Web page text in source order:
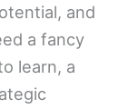
and
a fancy
learn, a